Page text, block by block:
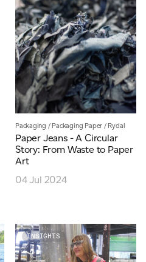
Packaging / Packaging Paper / Rydal
Paper Jeans - A Circular
Story: From Waste to Paper
Art
04 Jul 2024
INSIGHTS